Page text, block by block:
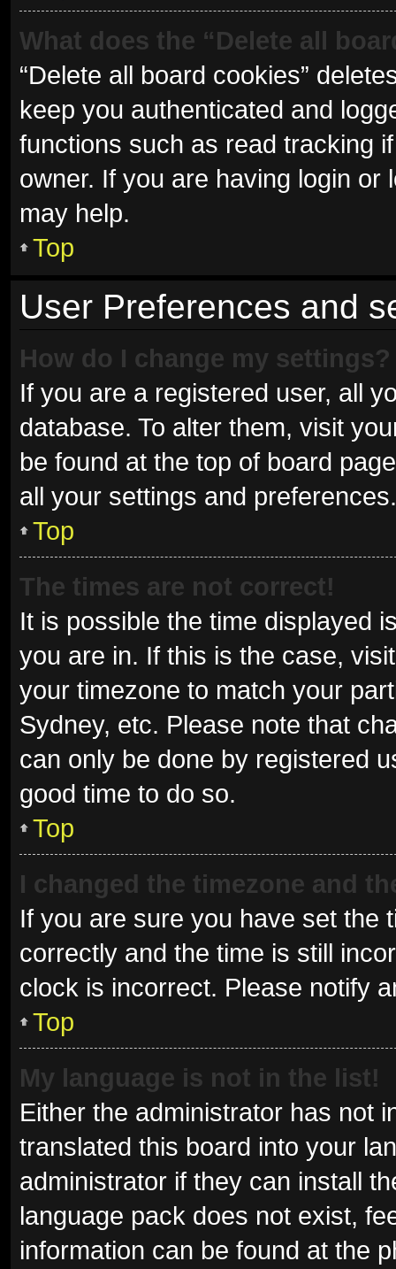
What does the “Delete all
“Delete all board cookies”
keep you authenticated and
functions such as read tracking
owner. If you are having login
may help.
Top
User Preferences and
How do I change my settings?
If you are a registered user, all
database. To alter them, visit
be found at the top of board
all your settings and preferences.
Top
The times are not correct!
It is possible the time displayed
you are in. If this is the case,
your timezone to match your
Sydney, etc. Please note that
can only be done by registered
good time to do so.
Top
I changed the timezone and
If you are sure you have set the
correctly and the time is still
clock is incorrect. Please notify
Top
My language is not in the list!
Either the administrator has not
translated this board into your
administrator if they can install
language pack does not exist,
information can be found at the